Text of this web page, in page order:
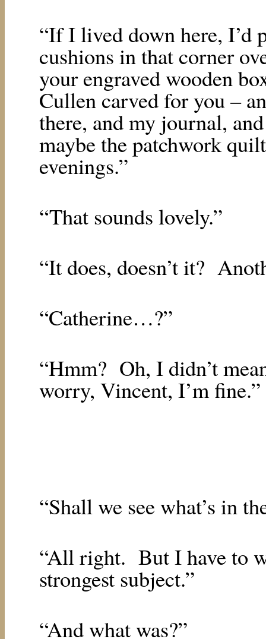
“If I lived down here, I’d
cushions in that corner
your engraved wooden
Cullen carved for you –
there, and my journal,
maybe the patchwork
evenings.”
“That sounds lovely.”
“It does, doesn’t it?
“Catherine…?”
“Hmm? Oh, I didn’t
worry, Vincent, I’m fine.”
“Shall we see what’s in
“All right. But I have to
strongest subject.”
“And what was?”